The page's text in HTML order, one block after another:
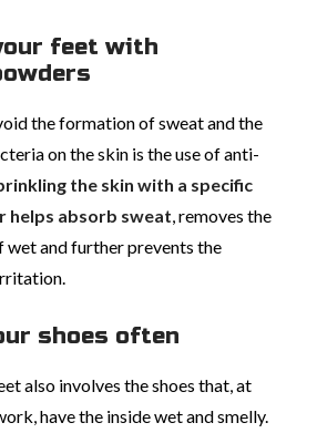
feet with
the formation of sweat and the
on the skin is the use of anti-
the skin with a specific
helps absorb sweat, removes the
wet and further prevents the
shoes often
also involves the shoes that, at
have the inside wet and smelly.